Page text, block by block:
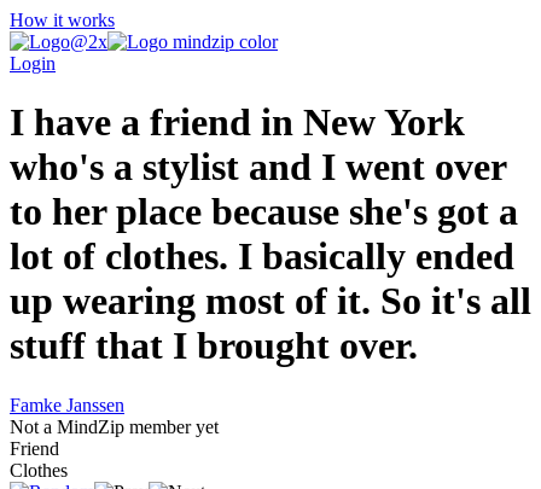
How it works
Login
I have a friend in New York
who's a stylist and I went over
to her place because she's got a
lot of clothes. I basically ended
up wearing most of it. So it's all
stuff that I brought over.
Famke Janssen
Not a MindZip member yet
Friend
Clothes